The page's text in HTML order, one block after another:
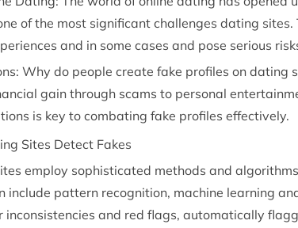
of the most significant challenges dating
and in some cases and pose serious
Why do people create fake profiles on dating
gain through scams to personal
is key to combating fake profiles effectively.
Sites Detect Fakes
employ sophisticated methods and
include pattern recognition, machine learning
inconsistencies and red flags, automatically